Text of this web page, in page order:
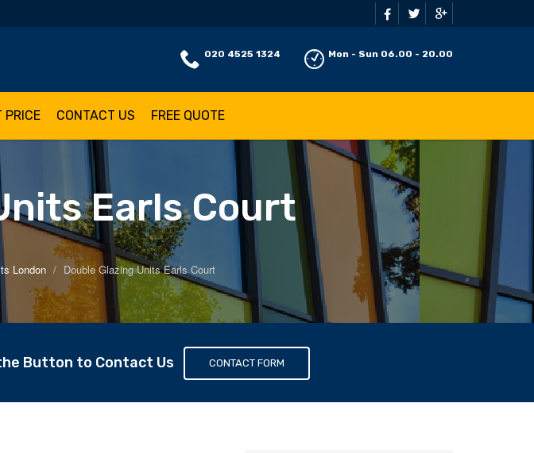
020 4525 1324 Mon - Sun 06.00 - 20.00
PRICE CONTACT US FREE QUOTE
Earls Court
London Double Glazing Units Earls Court
Button to Contact Us CONTACT FORM